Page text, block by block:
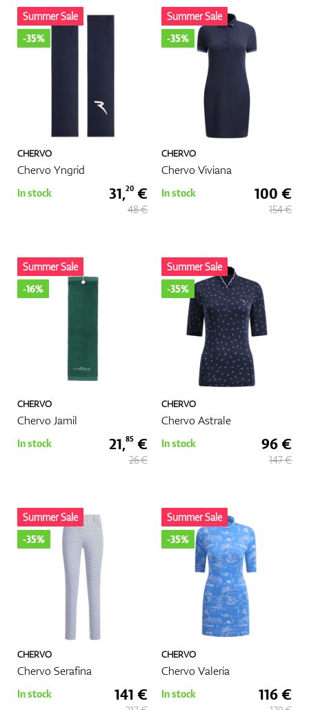
CHERVO
Chervo Yngrid
Summer Sale
-35%
In stock 31,20 €
48 €
CHERVO
Chervo Viviana
Summer Sale
-35%
In stock 100 €
154 €
CHERVO
Chervo Jamil
Summer Sale
-16%
In stock 21,85 €
26 €
CHERVO
Chervo Astrale
Summer Sale
-35%
In stock 96 €
147 €
CHERVO
Chervo Serafina
Summer Sale
-35%
In stock 141 €
CHERVO
Chervo Valeria
Summer Sale
-35%
In stock 116 €